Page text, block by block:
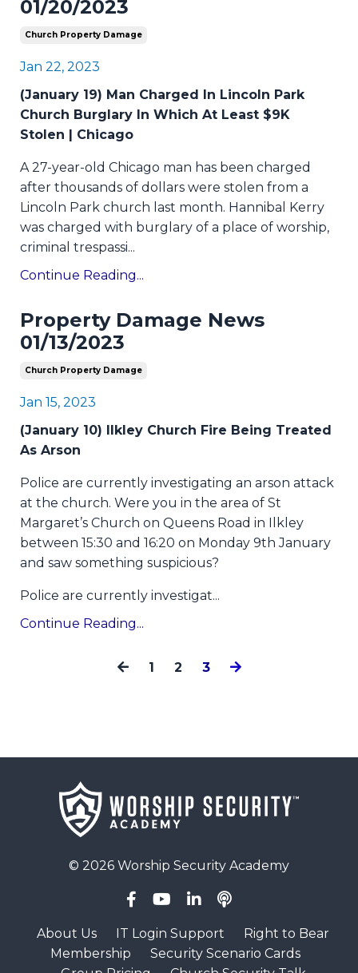
01/20/2023
Church Property Damage
Jan 22, 2023
(January 19) Man Charged In Lincoln Park
Church Burglary In Which At Least $9K
Stolen | Chicago
A 27-year-old Chicago man has been charged
after thousands of dollars were stolen from a
Lincoln Park church last month. Hannibal Kerry
was charged with burglary of a place of worship,
criminal trespassi...
Continue Reading...
Property Damage News
01/13/2023
Church Property Damage
Jan 15, 2023
(January 10) Ilkley Church Fire Being Treated
As Arson
Police are currently investigating an arson attack
at the church. Were you in the area of St
Margaret’s Church on Queens Road in Ilkley
between 15:30 and 16:20 on Monday 9th January
and saw something suspicious?
Police are currently investigat...
Continue Reading...
1 2 3
© 2026 Worship Security Academy
About Us IT Login Support
Right to Bear
Membership
Security Scenario Cards